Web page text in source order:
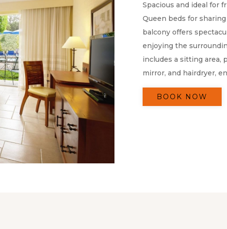
Spacious and ideal for
Queen beds for
balcony offers
enjoying the
includes a sitting area,
mirror, and hairdryer,
BOOK NOW